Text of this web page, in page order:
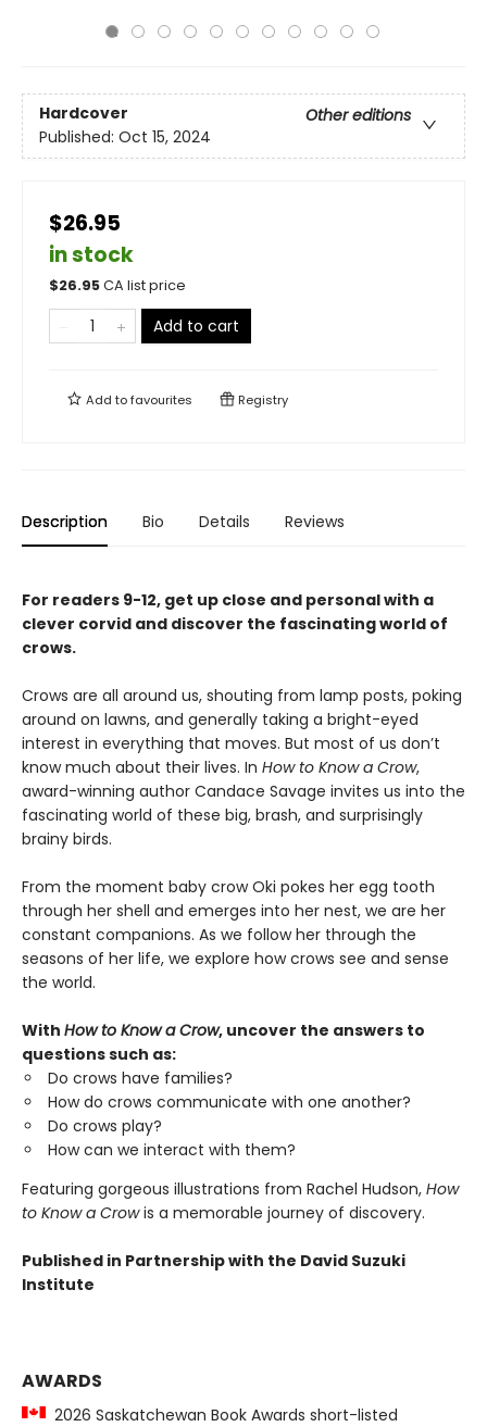
Hardcover
Other editions
Published: Oct 15, 2024
$26.95
in stock
$26.95CA list price
Add to cart
Add tofavourites Registry
Description Bio Details Reviews
For readers 9-12, get up close and personal with a
clever corvid and discover the fascinating world of
crows.
Crows are all around us, shouting from lamp posts, poking
around on lawns, and generally taking a bright-eyed
interest in everything that moves. But most of us don’t
know much about their lives. In How to Know a Crow,
award-winning author Candace Savage invites us into the
fascinating world of these big, brash, and surprisingly
brainy birds.
From the moment baby crow Oki pokes her egg tooth
through her shell and emerges into her nest, we are her
constant companions. As we follow her through the
seasons of her life, we explore how crows see and sense
the world.
With How to Know a Crow, uncover the answers to
questions such as:
Do crows have families?
How do crows communicate with one another?
Do crows play?
How can we interact with them?
Featuring gorgeous illustrations from Rachel Hudson, How
to Know a Crowis a memorable journey of discovery.
Published in Partnership with the David Suzuki
Institute
AWARDS
2026 Saskatchewan Book Awards short-listed